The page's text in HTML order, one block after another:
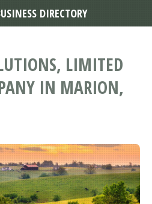
LIMITED
IN MARION,
DIRECTORY